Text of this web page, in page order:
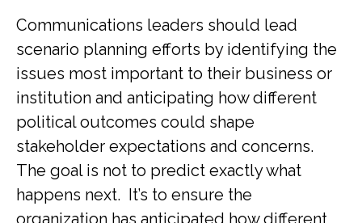
Communications leaders should lead
scenario planning efforts by identifying the
issues most important to their business or
institution and anticipating how different
political outcomes could shape
stakeholder expectations and concerns.
The goal is not to predict exactly what
happens next. It’s to ensure the
organization has anticipated how different